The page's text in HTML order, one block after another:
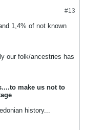
#13
1,4% of not known
our folk/ancestries has
make us not to
history...